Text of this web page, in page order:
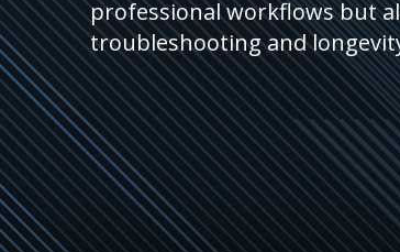
professional workflows but
troubleshooting and